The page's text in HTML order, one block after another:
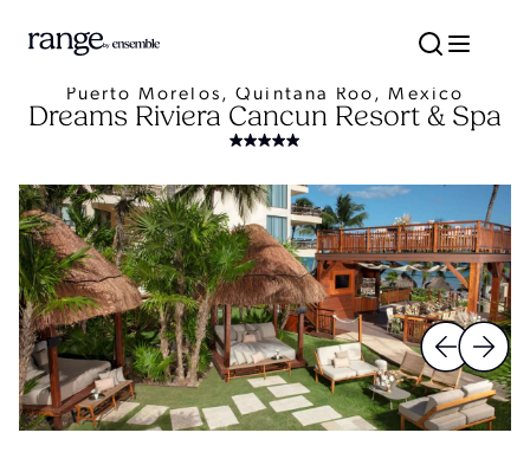
Puerto Morelos, Quintana Roo, Mexico
Dreams Riviera Cancun Resort & Spa